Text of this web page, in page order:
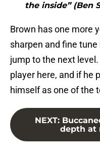
the inside” (Ben
Brown has one more
sharpen and fine
jump to the next
player here, and if he
himself as one of the
NEXT:
depth at